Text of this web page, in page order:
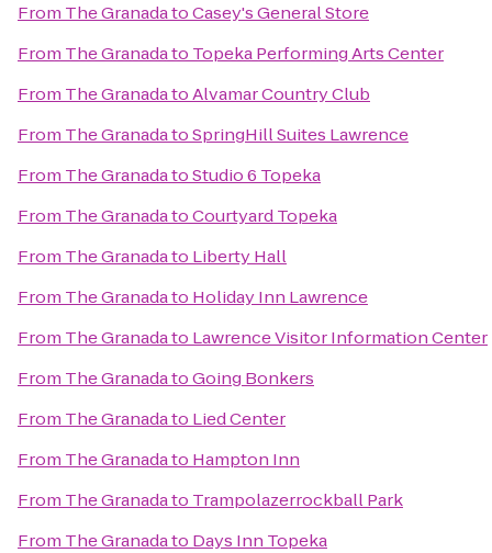
From The GranadatoCasey's General Store
From The Granadato Topeka Performing Arts Center
From The GranadatoAlvamar Country Club
From The GranadatoSpringHill Suites Lawrence
From The GranadatoStudio 6 Topeka
From The GranadatoCourtyard Topeka
From The Granadato Liberty Hall
From The Granadato Holiday Inn Lawrence
From The Granadato Lawrence Visitor Information Center
From The GranadatoGoing Bonkers
From The Granadato Lied Center
From The Granadato Hampton Inn
From The Granadato Trampolazerrockball Park
From The Granadato Days Inn Topeka